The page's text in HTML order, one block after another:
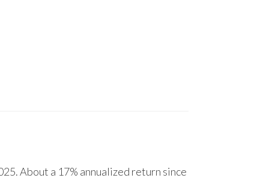
About a 17% annualized return since